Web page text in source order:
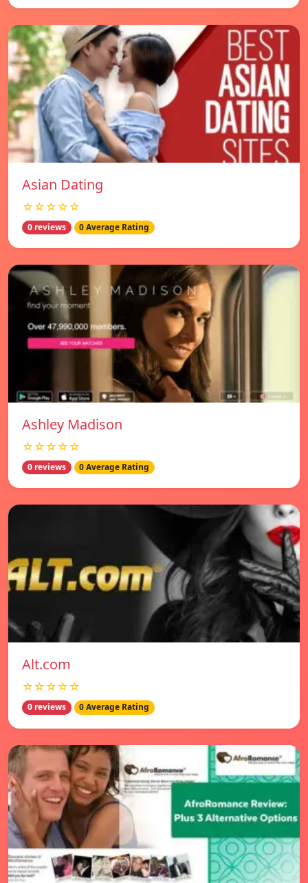
Asian Dating
☆☆☆☆☆
0 reviews 0 Average Rating
Ashley Madison
☆☆☆☆☆
0 reviews 0 Average Rating
Alt.com
☆☆☆☆☆
0 reviews 0 Average Rating